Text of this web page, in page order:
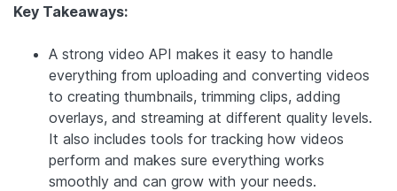
Key Takeaways:
A strong video API makes it easy to handle
everything from uploading and converting videos
to creating thumbnails, trimming clips, adding
overlays, and streaming at different quality levels.
It also includes tools for tracking how videos
perform and makes sure everything works
smoothly and can grow with your needs.